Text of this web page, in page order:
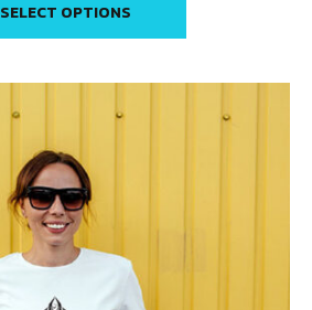
SELECT OPTIONS